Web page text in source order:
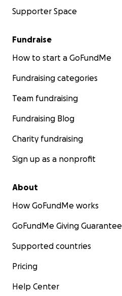
Supporter Space
Fundraise
How to start a GoFundMe
Fundraising categories
Team fundraising
Fundraising Blog
Charity fundraising
Sign up as a nonprofit
About
How GoFundMe works
GoFundMe Giving Guarantee
Supported countries
Pricing
Help Center